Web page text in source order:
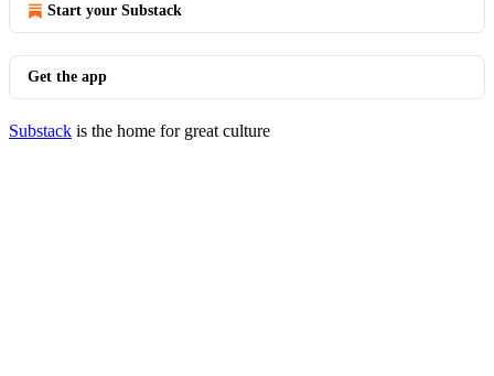
Start your Substack
Get the app
Substack is the home for great culture